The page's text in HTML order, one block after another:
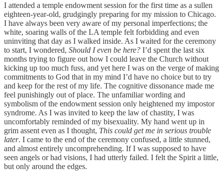
I attended a temple endowment session for the first time as a sullen
eighteen-year-old, grudgingly preparing for my mission to Chicago.
I have always been very aware of my personal imperfections; the
white, soaring walls of the LA temple felt forbidding and even
uninviting that day as I walked inside. As I waited for the ceremony
to start, I wondered, Should I even be here? I’d spent the last six
months trying to figure out how I could leave the Church without
kicking up too much fuss, and yet here I was on the verge of making
commitments to God that in my mind I’d have no choice but to try
and keep for the rest of my life. The cognitive dissonance made me
feel punishingly out of place. The unfamiliar wording and
symbolism of the endowment session only heightened my impostor
syndrome. As I was invited to keep the law of chastity, I was
uncomfortably reminded of my bisexuality. My hand went up in
grim assent even as I thought, This could get me in serious trouble
later. I came to the end of the ceremony confused, a little stunned,
and almost entirely uncomprehending. If I was supposed to have
seen angels or had visions, I had utterly failed. I felt the Spirit a little,
but only around the edges.